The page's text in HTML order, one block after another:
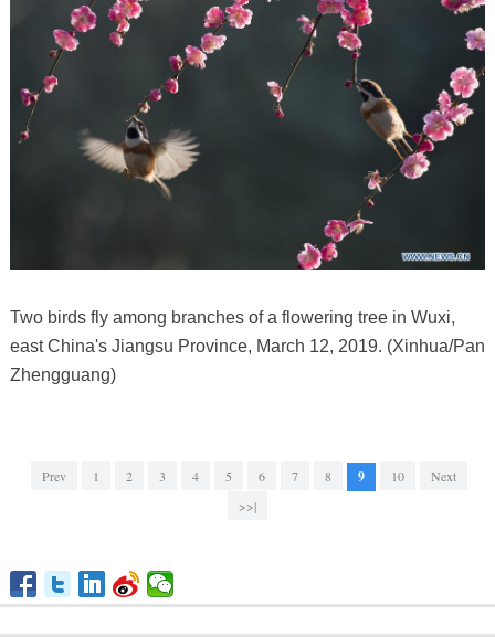
Two birds fly among branches of a flowering tree in Wuxi,
east China's Jiangsu Province, March 12, 2019. (Xinhua/Pan
Zhengguang)
Prev 1 2 3 4 5 6 7 8 9 10
Next
>>|